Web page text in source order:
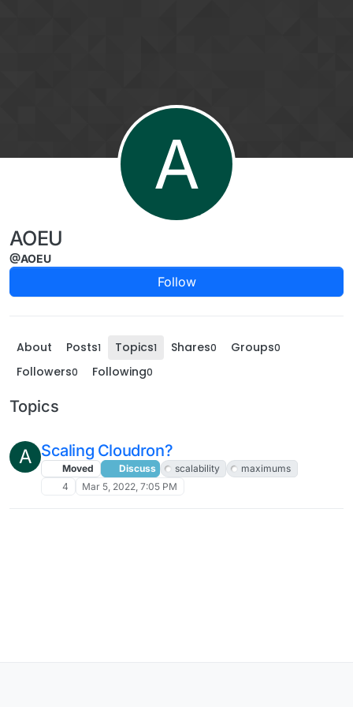
A
AOEU
@AOEU
Follow
About Posts1 Topics1 Shares0 Groups0
Followers0 Following0
Topics
A Scaling Cloudron?
Moved Discuss scalability
maximums
4
Mar 5, 2022, 7:05 PM